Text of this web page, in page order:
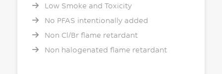
Low Smoke and Toxicity
No PFAS intentionally added
Non Cl/Br flame retardant
Non halogenated flame retardant